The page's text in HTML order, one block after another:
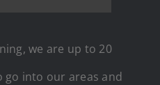
we are up to 20
go into our areas and